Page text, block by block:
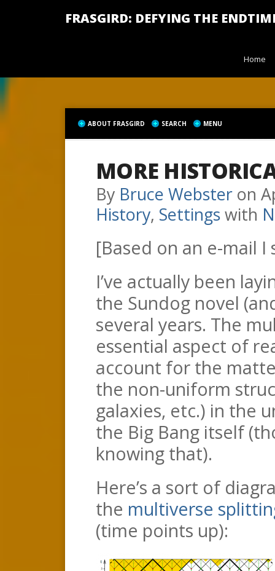
FRASGIRD: DEFYING THE
Home
ABOUT FRASGIRD SEARCH MENU
MORE
By Bruce Webster on
History, Settingswith
[Based on an e-mail
I’ve actually been
the Sundog novel
several years. The
essential aspect of
account for the
the non-uniform
galaxies, etc.) in the
the Big Bang itself
knowing that).
Here’s a sort of
the multiverse
(time points up):